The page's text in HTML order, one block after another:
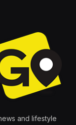
and lifestyle